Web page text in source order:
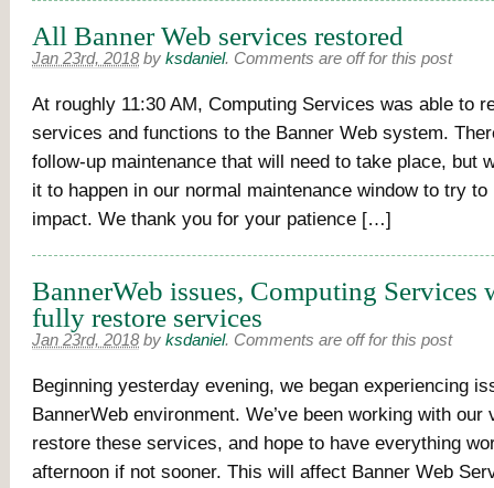
All Banner Web services restored
Jan 23rd, 2018 by ksdaniel. Comments are off for this post
At roughly 11:30 AM, Computing Services was able to
services and functions to the Banner Web system.
follow-up maintenance that will need to take place, but
it to happen in our normal maintenance window to try
impact. We thank you for your patience […]
BannerWeb issues, Computing Services
fully restore services
Jan 23rd, 2018 by ksdaniel. Comments are off for this post
Beginning yesterday evening, we began experiencing
BannerWeb environment. We’ve been working with our
restore these services, and hope to have everything
afternoon if not sooner. This will affect Banner Web